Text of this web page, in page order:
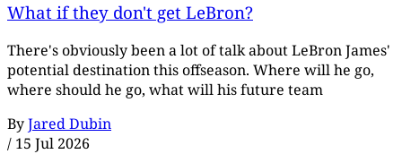
What if they don't get LeBron?
There's obviously been a lot of talk about LeBron James'
potential destination this offseason. Where will he go,
where should he go, what will his future team
ByJared Dubin
/ 15 Jul 2026